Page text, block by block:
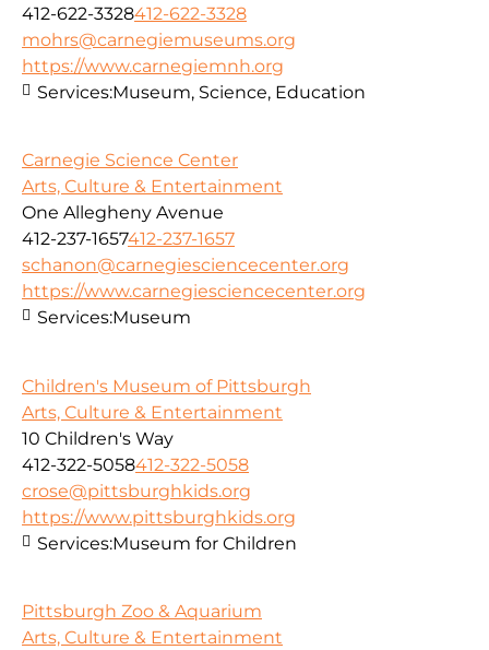
412-622-3328412-622-3328
mohrs@carnegiemuseums.org
https://www.carnegiemnh.org
Services:Museum, Science, Education
Carnegie Science Center
Arts, Culture & Entertainment
One Allegheny Avenue
412-237-1657412-237-1657
schanon@carnegiesciencecenter.org
https://www.carnegiesciencecenter.org
Services:Museum
Children's Museum of Pittsburgh
Arts, Culture & Entertainment
10 Children's Way
412-322-5058412-322-5058
crose@pittsburghkids.org
https://www.pittsburghkids.org
Services:Museum for Children
Pittsburgh Zoo & Aquarium
Arts, Culture & Entertainment